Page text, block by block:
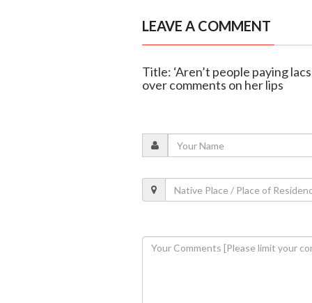
LEAVE A COMMENT
Title: ‘Aren’t people paying
over comments on her lips